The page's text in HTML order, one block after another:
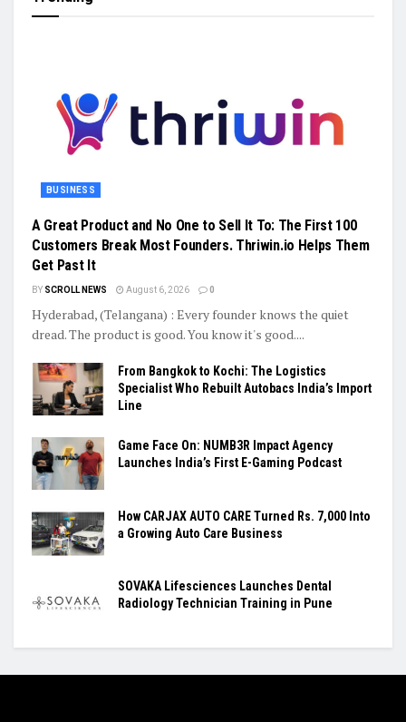
BUSINESS
A Great Product and No One to Sell It To: The First 100
Customers Break Most Founders. Thriwin.io Helps Them
Get Past It
BY SCROLL NEWS August 6, 2026 0
Hyderabad, (Telangana) : Every founder knows the quiet
dread. The product is good. You know it's good....
From Bangkok to Kochi: The Logistics
Specialist Who Rebuilt Autobacs India’s Import
Line
Game Face On: NUMB3R Impact Agency
Launches India’s First E-Gaming Podcast
How CARJAX AUTO CARE Turned Rs. 7,000 Into
a Growing Auto Care Business
SOVAKA Lifesciences Launches Dental
Radiology Technician Training in Pune